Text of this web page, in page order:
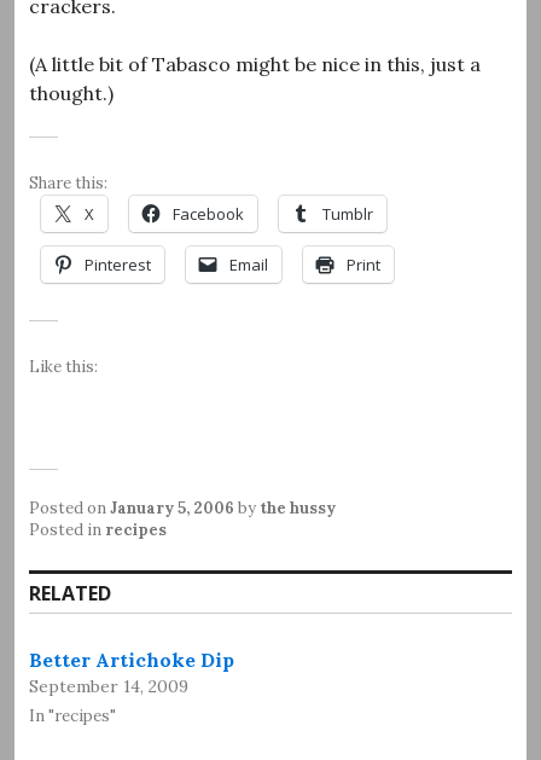
crackers.
(A little bit of Tabasco might be nice in this, just a
thought.)
Share this:
X Facebook Tumblr
Pinterest Email Print
Like this:
Posted onJanuary 5, 2006 by the hussy
Posted in recipes
RELATED
Better Artichoke Dip
September 14, 2009
In "recipes"